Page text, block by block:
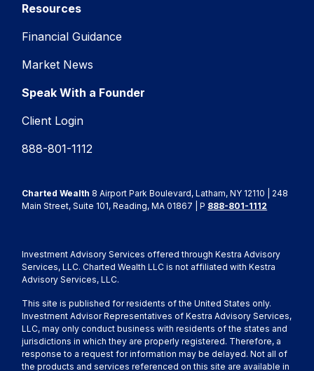
Resources
Financial Guidance
Market News
Speak With a Founder
Client Login
888-801-1112
Charted Wealth 8 Airport Park Boulevard, Latham, NY 12110 | 248
Main Street, Suite 101, Reading, MA 01867 | P 888-801-1112
Investment Advisory Services offered through Kestra Advisory
Services, LLC. Charted Wealth LLC is not affiliated with Kestra
Advisory Services, LLC.
This site is published for residents of the United States only.
Investment Advisor Representatives of Kestra Advisory Services,
LLC, may only conduct business with residents of the states and
jurisdictions in which they are properly registered. Therefore, a
response to a request for information may be delayed. Not all of
the products and services referenced on this site are available in